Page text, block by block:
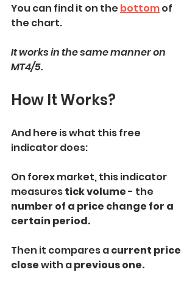
You can find it on the bottom of
the chart.
It works in the same manner on
MT4/5.
How It Works?
And here is what this free
indicator does:
On forex market, this indicator
measures tick volume - the
number of a price change for a
certain period.
Then it compares a current price
close with a previous one.